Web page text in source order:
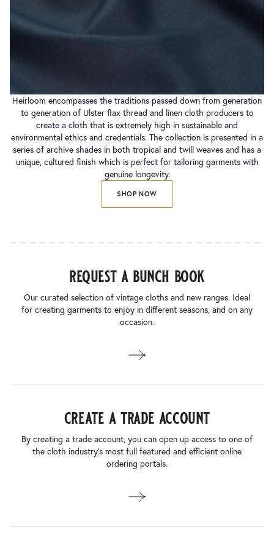
Heirloom encompasses the traditions passed down from generation
to generation of Ulster flax thread and linen cloth producers to
create a cloth that is extremely high in sustainable and
environmental ethics and credentials. The collection is presented in a
series of archive shades in both tropical and twill weaves and has a
unique, cultured finish which is perfect for tailoring garments with
genuine longevity.
SHOP NOW
request a bunch book
Our curated selection of vintage cloths and new ranges. Ideal
for creating garments to enjoy in different seasons, and on any
occasion.
create a trade account
By creating a trade account, you can open up access to one of
the cloth industry’s most full featured and efficient online
ordering portals.